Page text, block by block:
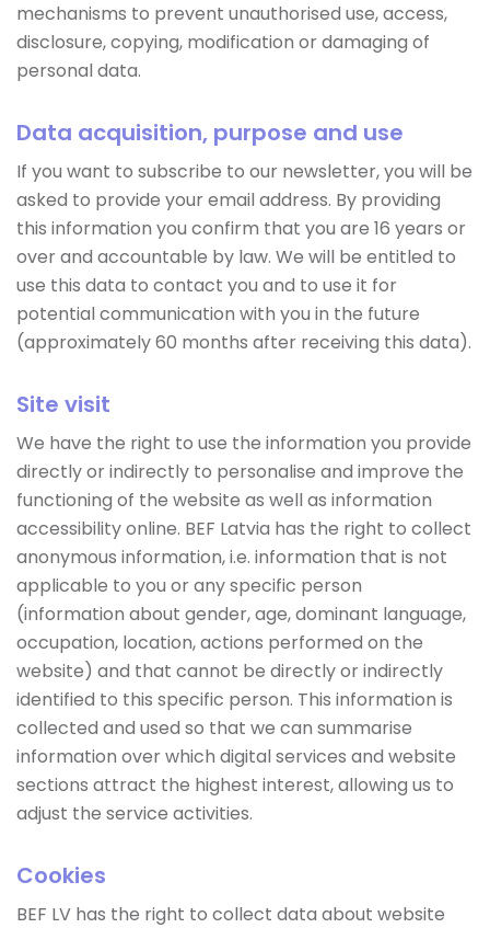
mechanisms to prevent unauthorised use, access,
disclosure, copying, modification or damaging of
personal data.
Data acquisition, purpose and use
If you want to subscribe to our newsletter, you will be
asked to provide your email address. By providing
this information you confirm that you are 16 years or
over and accountable by law. We will be entitled to
use this data to contact you and to use it for
potential communication with you in the future
(approximately 60 months after receiving this data).
Site visit
We have the right to use the information you provide
directly or indirectly to personalise and improve the
functioning of the website as well as information
accessibility online. BEF Latvia has the right to collect
anonymous information, i.e. information that is not
applicable to you or any specific person
(information about gender, age, dominant language,
occupation, location, actions performed on the
website) and that cannot be directly or indirectly
identified to this specific person. This information is
collected and used so that we can summarise
information over which digital services and website
sections attract the highest interest, allowing us to
adjust the service activities.
Cookies
BEF LV has the right to collect data about website